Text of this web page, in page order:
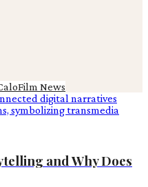
Film News
and Why Does